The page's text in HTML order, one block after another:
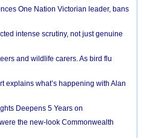
One Nation Victorian leader, bans
intense scrutiny, not just genuine
and wildlife carers. As bird flu
explains what’s happening with Alan
Deepens 5 Years on
the new-look Commonwealth